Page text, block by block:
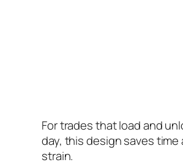
For trades that load and
day, this design saves time
strain.